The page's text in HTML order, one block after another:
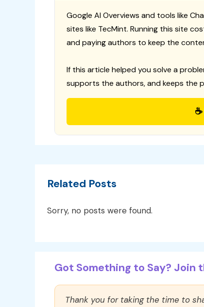
Google AI Overviews and tools like
sites like TecMint. Running this site
and paying authors to keep the
If this article helped you solve a
supports the authors, and keeps the
Related Posts
Sorry, no posts were found.
Got Something to Say? Join
Thank you for taking the time to